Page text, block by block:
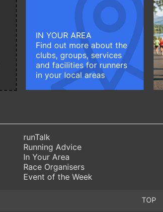
IN YOUR AREA
Find out more about the
clubs, groups, services
and facilities for runners
in your local areas
runTalk
Running Advice
In Your Area
Race Organisers
Event of the Week
TOP